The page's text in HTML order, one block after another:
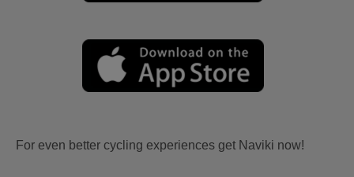
For even better cycling experiences get Naviki now!